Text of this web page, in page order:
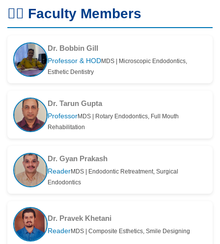
👨‍⚕️ Faculty Members
Dr. Bobbin Gill
Professor & HODMDS | Microscopic Endodontics,
Esthetic Dentistry
Dr. Tarun Gupta
ProfessorMDS | Rotary Endodontics, Full Mouth
Rehabilitation
Dr. Gyan Prakash
ReaderMDS | Endodontic Retreatment, Surgical
Endodontics
Dr. Pravek Khetani
ReaderMDS | Composite Esthetics, Smile Designing